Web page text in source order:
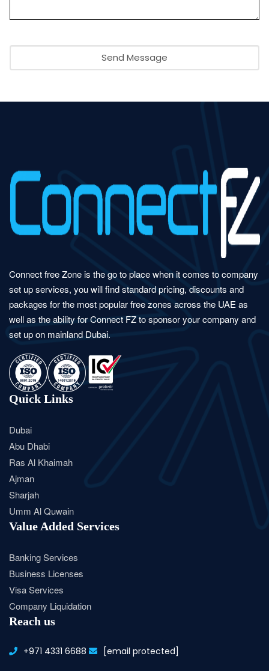
Send Message
Connect free Zone is the go to place when it comes to company
set up services, you will find standard pricing, discounts and
packages for the most popular free zones across the UAE as
well as the ability for Connect FZ to sponsor your company and
set up on mainland Dubai.
Quick Links
Dubai
Abu Dhabi
Ras Al Khaimah
Ajman
Sharjah
Umm Al Quwain
Value Added Services
Banking Services
Business Licenses
Visa Services
Company Liquidation
Reach us
+971 4331 6688 [email protected]